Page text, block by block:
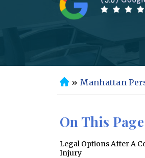
H
e
» Manhattan
On This Page
Legal Options After A
Injury